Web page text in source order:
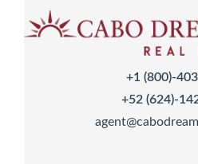
+1 (800)-
+52 (624)-